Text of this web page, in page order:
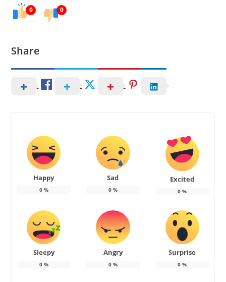
0 0
Share
Happy
0%
Sad
0%
Excited
0 %
Sleepy
0%
Angry
0%
Surprise
0 %